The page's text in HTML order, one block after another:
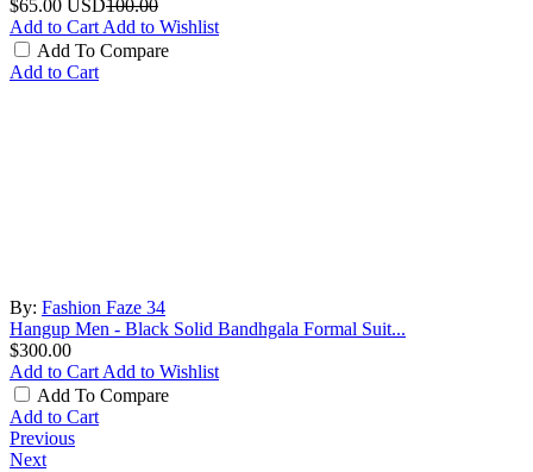
$65.00 USD100.00
Add to Cart Add to Wishlist
Add To Compare
Add to Cart
By: Fashion Faze 34
Hangup Men - Black Solid Bandhgala Formal Suit...
$300.00
Add to Cart Add to Wishlist
Add To Compare
Add to Cart
Previous
Next